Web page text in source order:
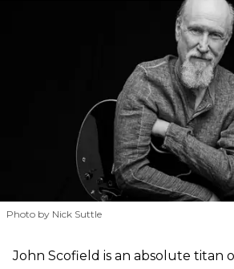
Photo by Nick Suttle
John Scofield is an absolute titan